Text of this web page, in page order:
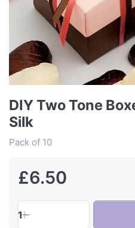
DIY Two Tone
Silk
Pack of 10
£6.50
1